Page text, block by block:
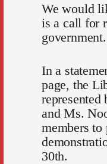
We would
is a call for
government.
In a
page, the
and Ms.
members to
30th.